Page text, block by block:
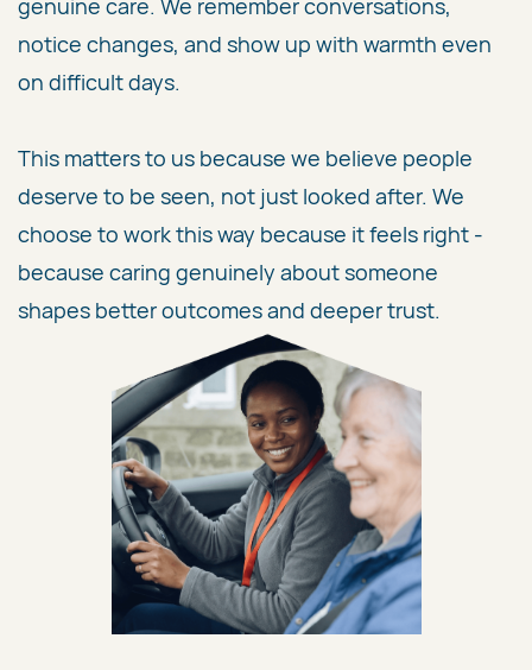
genuine care. We remember conversations,
notice changes, and show up with warmth even
on difficult days.
This matters to us because we believe people
deserve to be seen, not just looked after. We
choose to work this way because it feels right -
because caring genuinely about someone
shapes better outcomes and deeper trust.